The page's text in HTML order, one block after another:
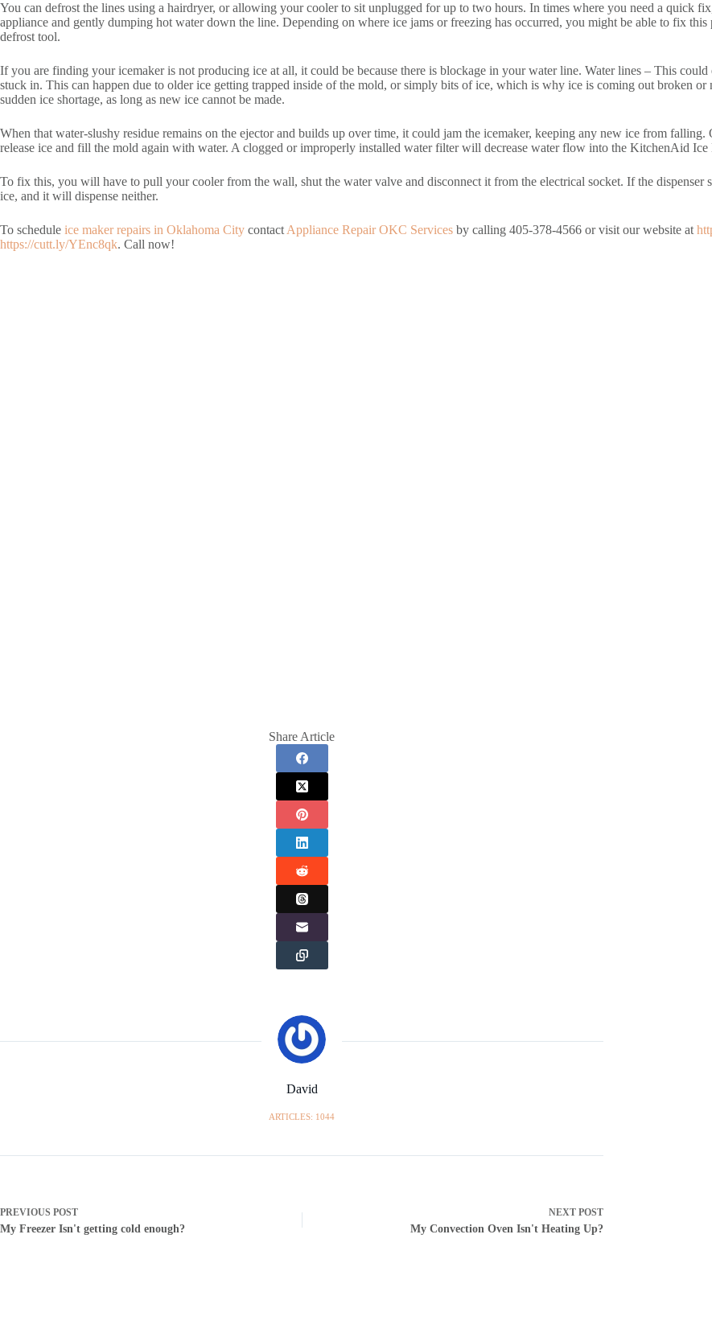
You can defrost the lines using a hairdryer, or allowing your cooler to sit unplugged for up to two hours. In times where you need a quick
appliance and gently dumping hot water down the line. Depending on where ice jams or freezing has occurred, you might be able to fix
defrost tool.
If you are finding your icemaker is not producing ice at all, it could be because there is blockage in your water line. Water lines – This
stuck in. This can happen due to older ice getting trapped inside of the mold, or simply bits of ice, which is why ice is coming out broken
sudden ice shortage, as long as new ice cannot be made.
When that water-slushy residue remains on the ejector and builds up over time, it could jam the icemaker, keeping any new ice from
release ice and fill the mold again with water. A clogged or improperly installed water filter will decrease water flow into the KitchenAid
To fix this, you will have to pull your cooler from the wall, shut the water valve and disconnect it from the electrical socket. If the
ice, and it will dispense neither.
To schedule ice maker repairs in Oklahoma City contact Appliance Repair OKC Services by calling 405-378-4566 or visit our website at
https://cutt.ly/YEnc8qk. Call now!
Share Article
David
ARTICLES: 1044
PREVIOUS POST
My Freezer Isn't getting cold enough?
NEXT POST
My Convection Oven Isn't Heating Up?